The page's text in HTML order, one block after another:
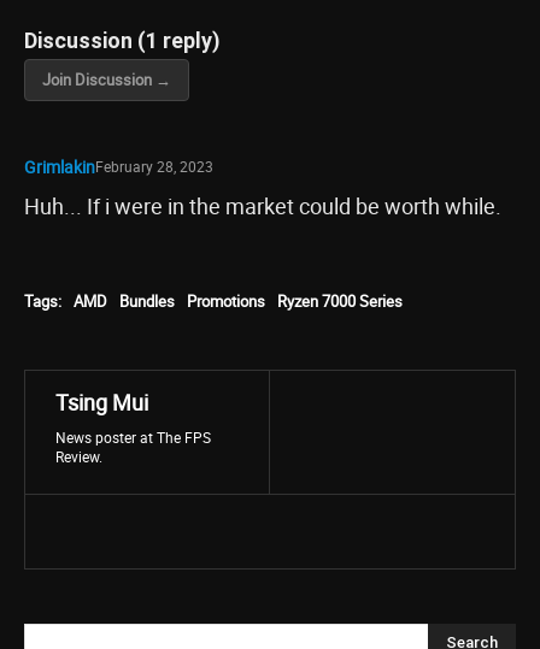
Discussion (1 reply)
Join Discussion →
GrimlakinFebruary 28, 2023
Huh... If i were in the market could be worth while.
Tags: AMD Bundles Promotions Ryzen 7000 Series
Tsing Mui
News poster at The FPS
Review.
Search